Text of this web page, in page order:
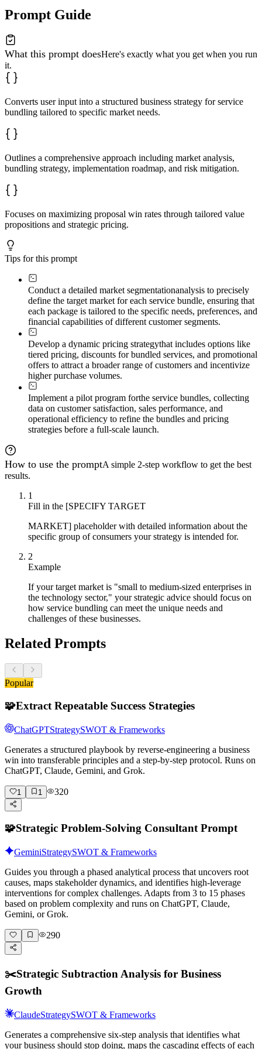
**Next Steps and Recommendations**
1. Immediate action item
3. Long-term strategic initiative
Avoid generic solutions; ensure all
Prompt Guide
What this prompt doesHere's exactly what you get when you run
it.
Converts user input into a structured business strategy for service
bundling tailored to specific market needs.
Outlines a comprehensive approach including market analysis,
bundling strategy, implementation roadmap, and risk mitigation.
Focuses on maximizing proposal win rates through tailored value
propositions and strategic pricing.
Tips for this prompt
Conduct a detailed market segmentationanalysis to precisely
define the target market for each service bundle, ensuring that
each package is tailored to the specific needs, preferences, and
financial capabilities of different customer segments.
Develop a dynamic pricing strategythat includes options like
tiered pricing, discounts for bundled services, and promotional
offers to attract a broader range of customers and incentivize
higher purchase volumes.
Implement a pilot program forthe service bundles, collecting
data on customer satisfaction, sales performance, and
operational efficiency to refine the bundles and pricing
strategies before a full-scale launch.
How to use the promptA simple 2-step workflow to get the best
results.
1
Fill in the [SPECIFY TARGET
MARKET] placeholder with detailed information about the
specific group of consumers your strategy is intended for.
2
Example
If your target market is "small to medium-sized enterprises in
the technology sector," your strategic advice should focus on
how service bundling can meet the unique needs and
challenges of these businesses.
Related Prompts
Popular
🧩Extract Repeatable Success Strategies
ChatGPTStrategySWOT & Frameworks
Generates a structured playbook by reverse-engineering a business
win into transferable principles and a step-by-step protocol. Runs on
ChatGPT, Claude, Gemini, and Grok.
1 1 320
🧩Strategic Problem-Solving Consultant Prompt
GeminiStrategySWOT & Frameworks
Guides you through a phased analytical process that uncovers root
causes, maps stakeholder dynamics, and identifies high-leverage
interventions for complex challenges. Adapts from 3 to 15 phases
based on problem complexity and runs on ChatGPT, Claude,
Gemini, or Grok.
290
✂️Strategic Subtraction Analysis for Business
Growth
ClaudeStrategySWOT & Frameworks
Generates a comprehensive six-step analysis that identifies what
your business should stop doing, maps the cascading effects of each